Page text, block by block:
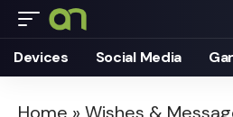
Devices Social Media